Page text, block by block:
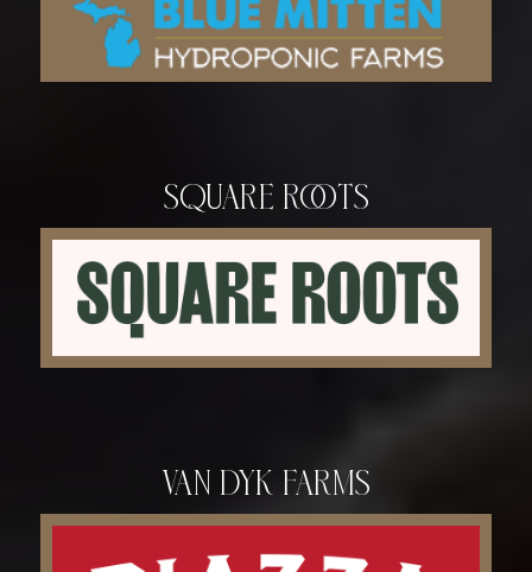
Square Roots
Van Dyk Farms